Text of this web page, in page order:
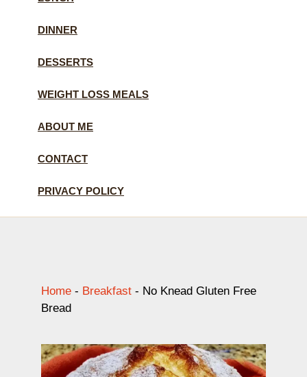
DINNER
DESSERTS
WEIGHT LOSS MEALS
ABOUT ME
CONTACT
PRIVACY POLICY
Home - Breakfast - No Knead Gluten Free
Bread